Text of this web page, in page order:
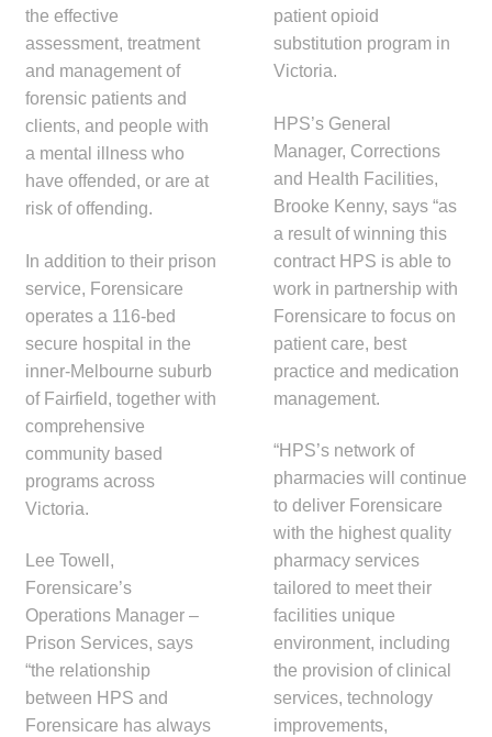
News & Media
Make a Payment
Careers
Contact
child
menu
child
menu
Contact
HPS Corporate and Senior Management
LinkedIn
the effective
assessment, treatment
and management of
forensic patients and
clients, and people with
a mental illness who
have offended, or are at
risk of offending.
In addition to their prison
service, Forensicare
operates a 116-bed
secure hospital in the
inner-Melbourne suburb
of Fairfield, together with
comprehensive
community based
programs across
Victoria.
Lee Towell,
Forensicare’s
Operations Manager –
Prison Services, says
“the relationship
between HPS and
Forensicare has always
patient opioid
substitution program in
Victoria.
HPS’s General
Manager, Corrections
and Health Facilities,
Brooke Kenny, says “as
a result of winning this
contract HPS is able to
work in partnership with
Forensicare to focus on
patient care, best
practice and medication
management.
“HPS’s network of
pharmacies will continue
to deliver Forensicare
with the highest quality
pharmacy services
tailored to meet their
facilities unique
environment, including
the provision of clinical
services, technology
improvements,